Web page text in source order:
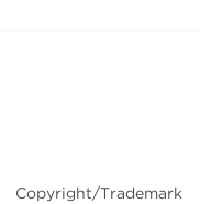
Copyright/Trademark